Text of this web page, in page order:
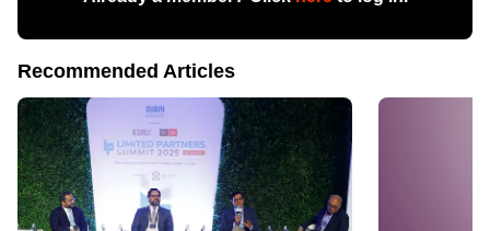
Recommended Articles